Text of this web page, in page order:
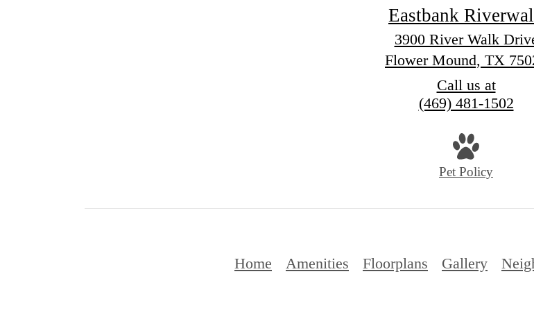
Eastbank
3900 River Walk
Flower Mound, TX
Call us at
(469) 481-1502
Pet Policy
Home Amenities Floorplans Gallery